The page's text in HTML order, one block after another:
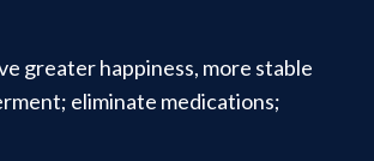
greater happiness, more stable
eliminate medications;